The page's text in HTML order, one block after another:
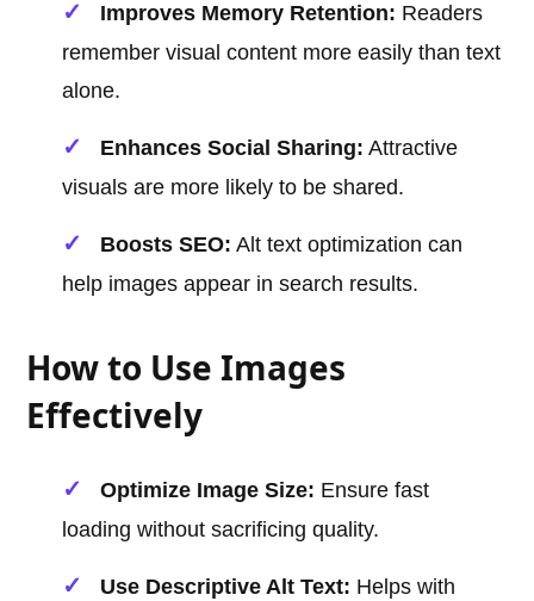
Improves Memory Retention: Readers
remember visual content more easily than text
alone.
Enhances Social Sharing: Attractive
visuals are more likely to be shared.
Boosts SEO: Alt text optimization can
help images appear in search results.
How to Use Images
Effectively
Optimize Image Size: Ensure fast
loading without sacrificing quality.
Use Descriptive Alt Text: Helps with